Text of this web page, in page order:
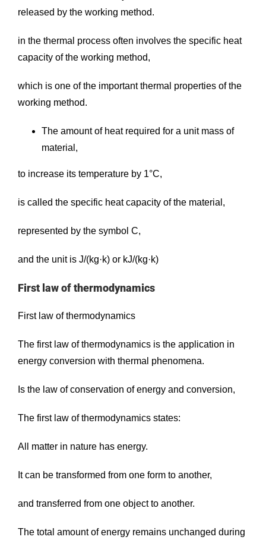
released by the working method.
in the thermal process often involves the specific heat
capacity of the working method,
which is one of the important thermal properties of the
working method.
The amount of heat required for a unit mass of
material,
to increase its temperature by 1°C,
is called the specific heat capacity of the material,
represented by the symbol C,
and the unit is J/(kg·k) or kJ/(kg·k)
First law of thermodynamics
First law of thermodynamics
The first law of thermodynamics is the application in
energy conversion with thermal phenomena.
Is the law of conservation of energy and conversion,
The first law of thermodynamics states:
All matter in nature has energy.
It can be transformed from one form to another,
and transferred from one object to another.
The total amount of energy remains unchanged during